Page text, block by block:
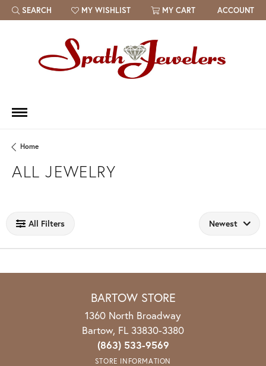
SEARCH
TOGGLE TOOLBAR SEARCH MENU
MY WISHLIST
TOGGLE MY WISH LIST MY CART ACCOUNT
Home
ALL JEWELRY
All Filters Newest
BARTOW STORE
1360 North Broadway
Bartow, FL 33830-3380
(863) 533-9569
STORE INFORMATION